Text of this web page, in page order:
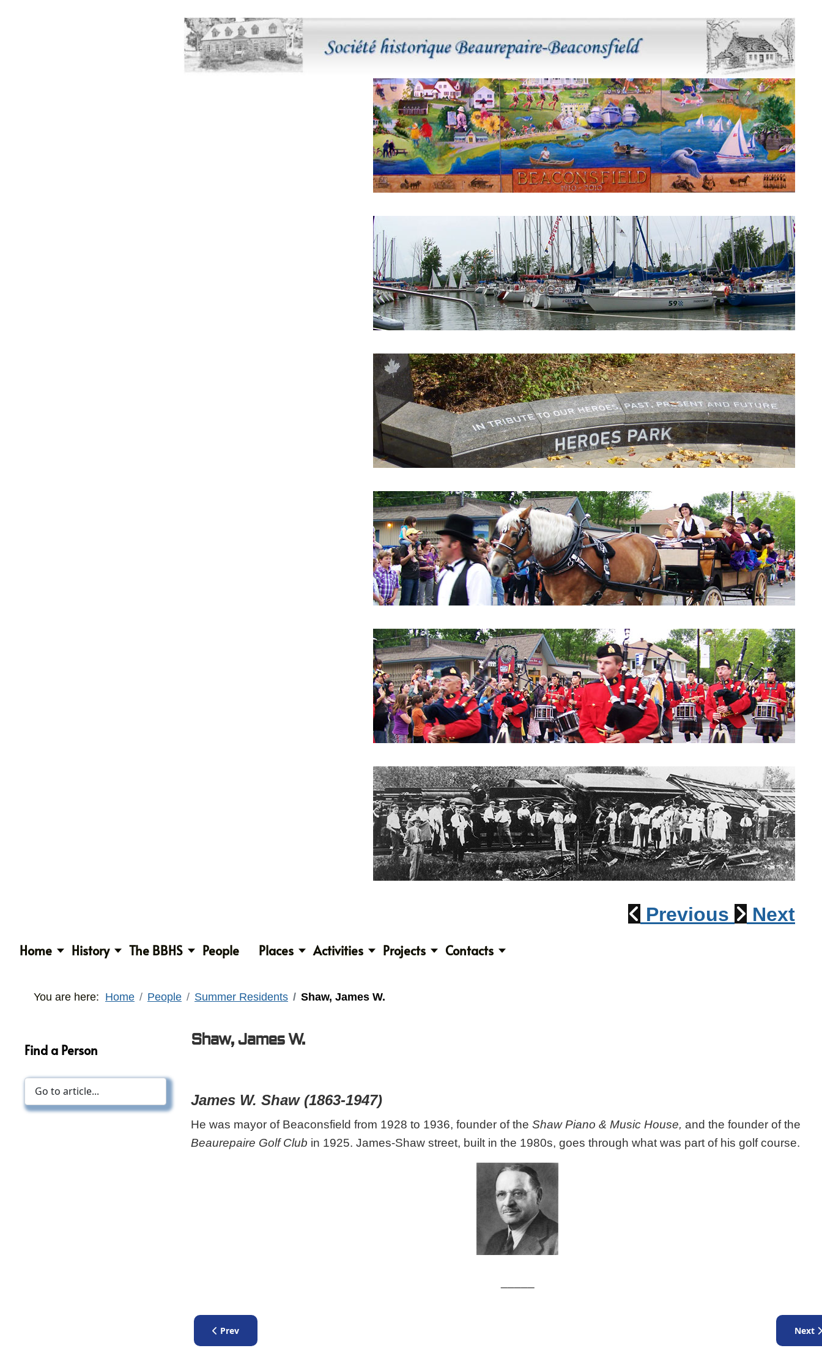
Previous Next
Home History The BBHS People Places Activities Projects Contacts
You are here: Home People Summer Residents Shaw, James W.
Find a Person
Shaw, James W.
James W. Shaw (1863-1947)
He was mayor of Beaconsfield from 1928 to 1936, founder of the Shaw Piano & Music House, and the founder of the
Beaurepaire Golf Club in 1925. James-Shaw street, built in the 1980s, goes through what was part of his golf course.
Previous article: Reford, Robert Wilson
Prev Next
Next